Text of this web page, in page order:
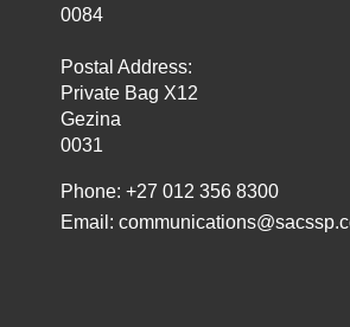
0084
Postal Address:
Private Bag X12
Gezina
0031
Phone: +27 012 356 8300
Email: